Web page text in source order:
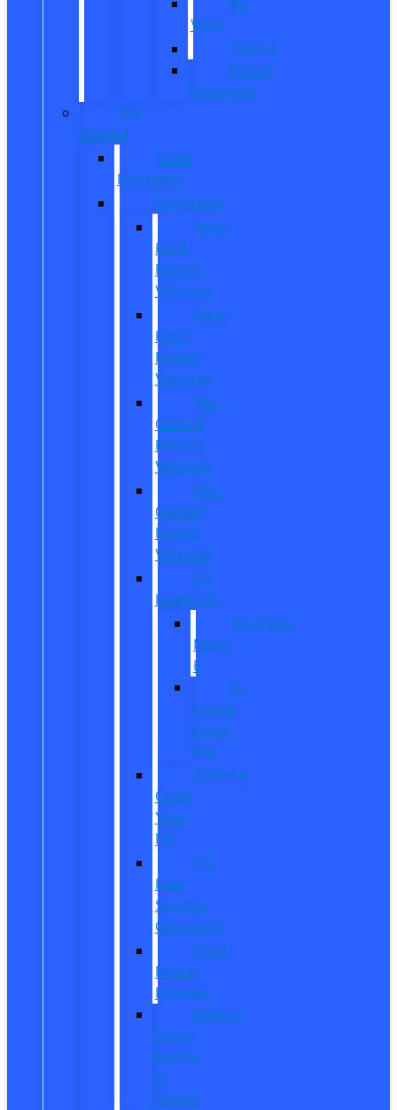
Vans
Transit
Transit
Passenger
Pre
Owned
Used
Inventory
EV/Hybrid
New
Ford
Electric
Vehicles
New
Ford
Hybrid
Vehicles
Pre-
Owned
Electric
Vehicles
Pre-
Owned
Hybrid
Vehicles
EV
Inventory
Mustang
Mach-
E
E-
Transit
Cargo
Van
Custom
Order
Your
EV
EV
Fuel
Savings
Calculator
Ford
Power
Promise
Explore
Going
Electric
or
Hybrid